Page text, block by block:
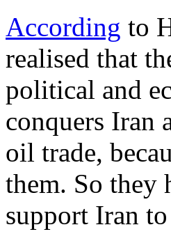
According to
realised that
political and
conquers Iran
oil trade,
them. So they
support Iran